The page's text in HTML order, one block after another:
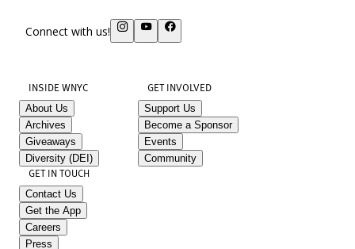
Connect with us!
INSIDE WNYC
About Us
Archives
Giveaways
Diversity (DEI)
GET INVOLVED
Support Us
Become a Sponsor
Events
Community
GET IN TOUCH
Contact Us
Get the App
Careers
Press